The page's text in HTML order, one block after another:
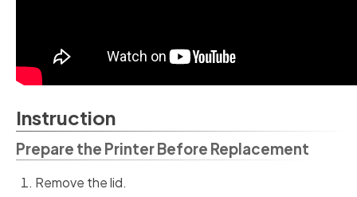
Instruction
Prepare the Printer Before Replacement
Remove the lid.